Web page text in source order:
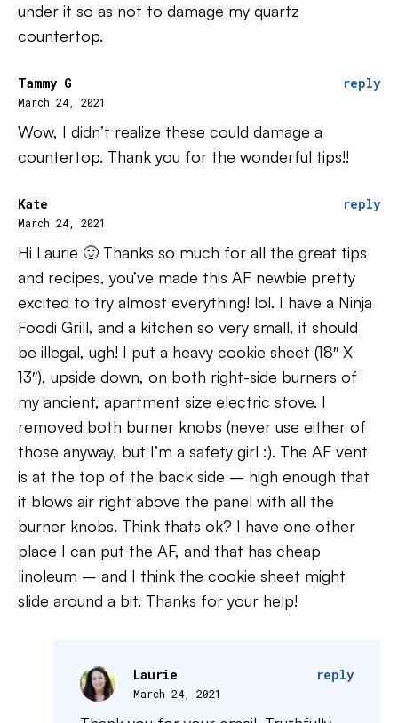
under it so as not to damage my quartz
countertop.
Tammy G
March 24, 2021
reply
Wow, I didn’t realize these could damage a
countertop. Thank you for the wonderful tips!!
Kate
March 24, 2021
reply
Hi Laurie 🙂 Thanks so much for all the great tips
and recipes, you’ve made this AF newbie pretty
excited to try almost everything! lol. I have a Ninja
Foodi Grill, and a kitchen so very small, it should
be illegal, ugh! I put a heavy cookie sheet (18″ X
13″), upside down, on both right-side burners of
my ancient, apartment size electric stove. I
removed both burner knobs (never use either of
those anyway, but I’m a safety girl :). The AF vent
is at the top of the back side – high enough that
it blows air right above the panel with all the
burner knobs. Think thats ok? I have one other
place I can put the AF, and that has cheap
linoleum – and I think the cookie sheet might
slide around a bit. Thanks for your help!
Laurie
March 24, 2021
reply